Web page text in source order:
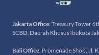
Jakarta Office: Treasury Tower
SCBD, Daerah Khusus Ibukota
Bali Office: Promenade Shop, Jl.